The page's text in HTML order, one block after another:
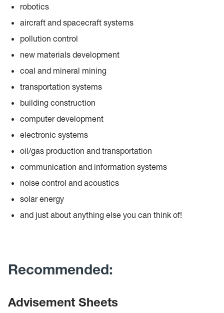
robotics
aircraft and spacecraft systems
pollution control
new materials development
coal and mineral mining
transportation systems
building construction
computer development
electronic systems
oil/gas production and transportation
communication and information systems
noise control and acoustics
solar energy
and just about anything else you can think of!
Recommended:
Advisement Sheets